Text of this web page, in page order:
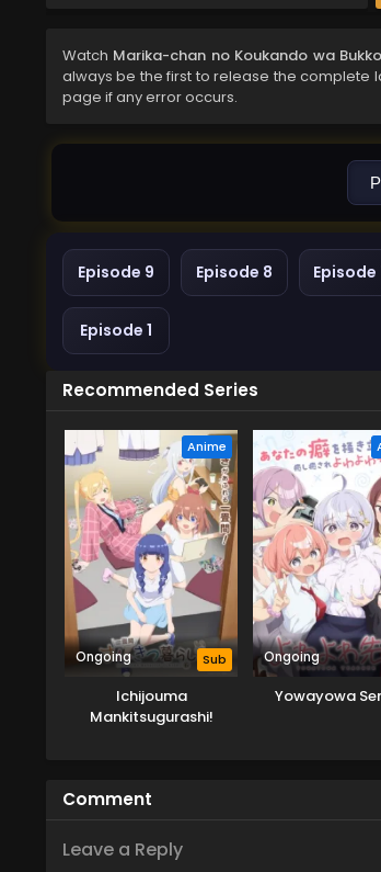
Watch Marika-chan no Koukando wa
always be the first to release the complete
page if any error occurs.
Episode 9 Episode 8 Episode
Episode 1
Recommended Series
Anime
Ongoing Sub
Ichijouma
Mankitsugurashi!
Ongoing
Yowayowa
Comment
Leave a Reply